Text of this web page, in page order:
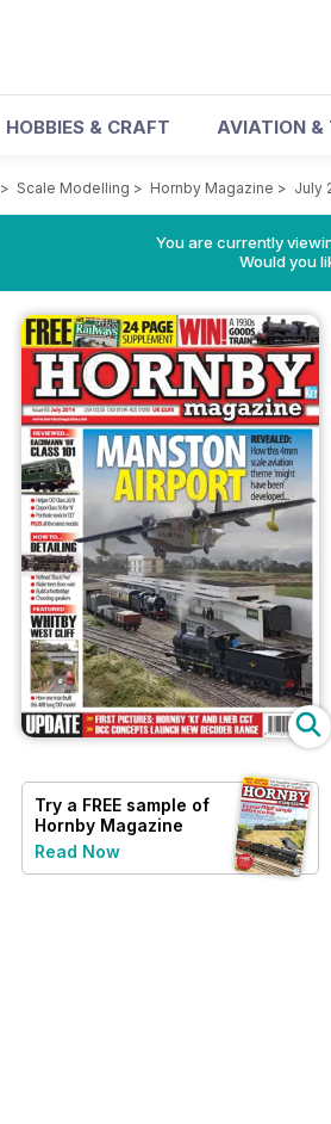
HOBBIES & CRAFT AVIATION &
> Scale Modelling > Hornby Magazine > July
You are currently
Would you
Try a FREE sample of
Hornby Magazine
Read Now